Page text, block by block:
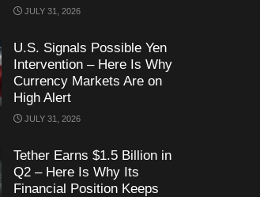
JULY 31, 2026
U.S. Signals Possible Yen
Intervention – Here Is Why
Currency Markets Are on
High Alert
JULY 31, 2026
Tether Earns $1.5 Billion in
Q2 – Here Is Why Its
Financial Position Keeps